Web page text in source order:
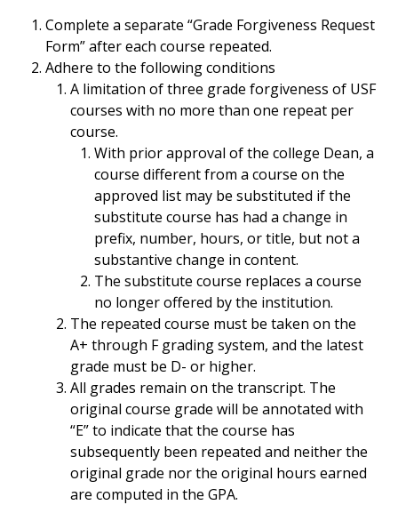
Complete a separate “Grade Forgiveness Request
Form” after each course repeated.
Adhere to the following conditions
A limitation of three grade forgiveness of USF
courses with no more than one repeat per
course.
With prior approval of the college Dean, a
course different from a course on the
approved list may be substituted if the
substitute course has had a change in
prefix, number, hours, or title, but not a
substantive change in content.
The substitute course replaces a course
no longer offered by the institution.
The repeated course must be taken on the
A+ through F grading system, and the latest
grade must be D- or higher.
All grades remain on the transcript. The
original course grade will be annotated with
“E” to indicate that the course has
subsequently been repeated and neither the
original grade nor the original hours earned
are computed in the GPA.